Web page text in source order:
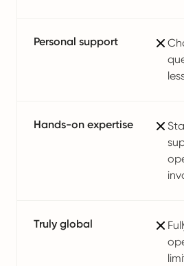
Personal support
Hands-on expertise
Truly global